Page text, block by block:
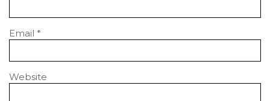
Email *
Website